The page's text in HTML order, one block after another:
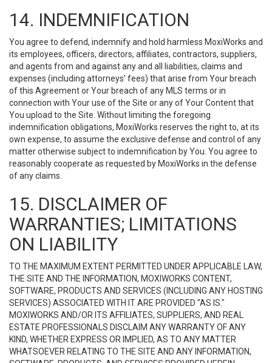
14. INDEMNIFICATION
You agree to defend, indemnify and hold harmless MoxiWorks and
its employees, officers, directors, affiliates, contractors, suppliers,
and agents from and against any and all liabilities, claims and
expenses (including attorneys’ fees) that arise from Your breach
of this Agreement or Your breach of any MLS terms or in
connection with Your use of the Site or any of Your Content that
You upload to the Site. Without limiting the foregoing
indemnification obligations, MoxiWorks reserves the right to, at its
own expense, to assume the exclusive defense and control of any
matter otherwise subject to indemnification by You. You agree to
reasonably cooperate as requested by MoxiWorks in the defense
of any claims.
15. DISCLAIMER OF
WARRANTIES; LIMITATIONS
ON LIABILITY
TO THE MAXIMUM EXTENT PERMITTED UNDER APPLICABLE LAW,
THE SITE AND THE INFORMATION, MOXIWORKS CONTENT,
SOFTWARE, PRODUCTS AND SERVICES (INCLUDING ANY HOSTING
SERVICES) ASSOCIATED WITH IT ARE PROVIDED "AS IS."
MOXIWORKS AND/OR ITS AFFILIATES, SUPPLIERS, AND REAL
ESTATE PROFESSIONALS DISCLAIM ANY WARRANTY OF ANY
KIND, WHETHER EXPRESS OR IMPLIED, AS TO ANY MATTER
WHATSOEVER RELATING TO THE SITE AND ANY INFORMATION,